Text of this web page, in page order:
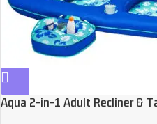
Aqua 2-in-1 Adult Recliner &